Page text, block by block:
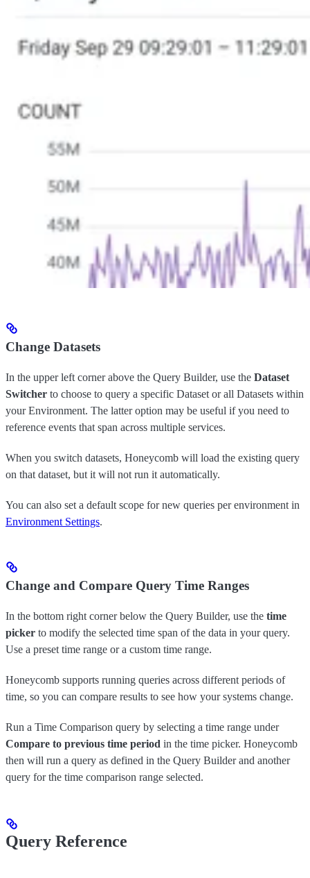
Change Datasets
In the upper left corner above the Query Builder, use the Dataset
Switcher to choose to query a specific Dataset or all Datasets within
your Environment. The latter option may be useful if you need to
reference events that span across multiple services.
When you switch datasets, Honeycomb will load the existing query
on that dataset, but it will not run it automatically.
You can also set a default scope for new queries per environment in
Environment Settings.
Change and Compare Query Time Ranges
In the bottom right corner below the Query Builder, use the time
picker to modify the selected time span of the data in your query.
Use a preset time range or a custom time range.
Honeycomb supports running queries across different periods of
time, so you can compare results to see how your systems change.
Run a Time Comparison query by selecting a time range under
Compare to previous time period in the time picker. Honeycomb
then will run a query as defined in the Query Builder and another
query for the time comparison range selected.
Query Reference